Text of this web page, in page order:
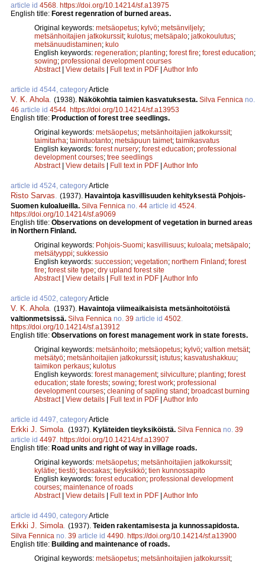
article id 4568 https://doi.org/10.14214/sf.a13975
English title: Forest regenration of burned areas.
Original keywords: metsäopetus; kylvö; metsänviljely;
metsänhoitajien jatkokurssit; kulotus; metsäpalo; jatkokoulutus;
metsänuudistaminen; kulo
English keywords: regeneration; planting; forest fire; forest education;
sowing; professional development courses
Abstract| View details | Full text in PDF | Author Info
article id 4544, categoryArticle
V. K. Ahola (1938). Näkökohtia taimien kasvatuksesta. Silva Fennica no.
46 article id 4544 https://doi.org/10.14214/sf.a13953
English title: Production of forest tree seedlings.
Original keywords: metsäopetus; metsänhoitajien jatkokurssit;
taimitarha; taimituotanto; metsäpuun taimet; taimikasvatus
English keywords: forest nursery; forest education; professional
development courses; tree seedlings
Abstract| View details | Full text in PDF | Author Info
article id 4524, categoryArticle
Risto Sarvas (1937). Havaintoja kasvillisuuden kehityksestä Pohjois-
Suomen kuloalueilla. Silva Fennica no. 44 article id 4524
https://doi.org/10.14214/sf.a9069
English title: Observations on development of vegetation in burned areas
in Northern Finland.
Original keywords: Pohjois-Suomi; kasvillisuus; kuloala; metsäpalo;
metsätyyppi; sukkessio
English keywords: succession; vegetation; northern Finland; forest
fire; forest site type; dry upland forest site
Abstract| View details | Full text in PDF | Author Info
article id 4502, categoryArticle
V. K. Ahola (1937). Havaintoja viimeaikaisista metsänhoitotöistä
valtionmetsissä. Silva Fennica no. 39 article id 4502
https://doi.org/10.14214/sf.a13912
English title: Observations on forest management work in state forests.
Original keywords: metsänhoito; metsäopetus; kylvö; valtion metsät;
metsätyö; metsänhoitajien jatkokurssit; istutus; kasvatushakkuu;
taimikon perkaus; kulotus
English keywords: forest management; silviculture; planting; forest
education; state forests; sowing; forest work; professional
development courses; cleaning of sapling stand; broadcast burning
Abstract| View details | Full text in PDF | Author Info
article id 4497, categoryArticle
Erkki J. Simola (1937). Kyläteiden tieyksiköistä. Silva Fennica no. 39
article id 4497 https://doi.org/10.14214/sf.a13907
English title: Road units and right of way in village roads.
Original keywords: metsäopetus; metsänhoitajien jatkokurssit;
kylätie; tiestö; tieosakas; tieyksikkö; tien kunnossapito
English keywords: forest education; professional development
courses; maintenance of roads
Abstract| View details | Full text in PDF | Author Info
article id 4490, categoryArticle
Erkki J. Simola (1937). Teiden rakentamisesta ja kunnossapidosta.
Silva Fennica no. 39 article id 4490 https://doi.org/10.14214/sf.a13900
English title: Building and maintenance of roads.
Original keywords: metsäopetus; metsänhoitajien jatkokurssit;